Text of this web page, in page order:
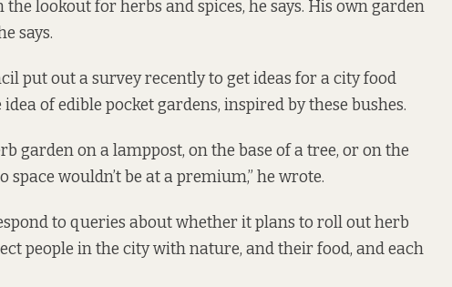
the lookout for herbs and spices, he says. His own garden
says.
put out a survey recently to get ideas for a city food
of edible pocket gardens, inspired by these bushes.
garden on a lamppost, on the base of a tree, or on the
space wouldn’t be at a premium,” he wrote.
to queries about whether it plans to roll out herb
people in the city with nature, and their food, and each